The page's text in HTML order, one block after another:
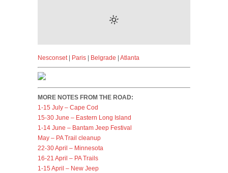
Nesconset| Paris Belgrade Atlanta
MORE NOTES FROM THE ROAD:
1-15 July – Cape Cod
15-30 June – Eastern Long Island
1-14 June – Bantam Jeep Festival
May – PA Trail cleanup
22-30 April – Minnesota
16-21 April – PA Trails
1-15 April – New Jeep